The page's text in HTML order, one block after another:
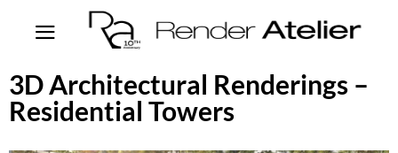
3D Architectural Renderings –
Residential Towers